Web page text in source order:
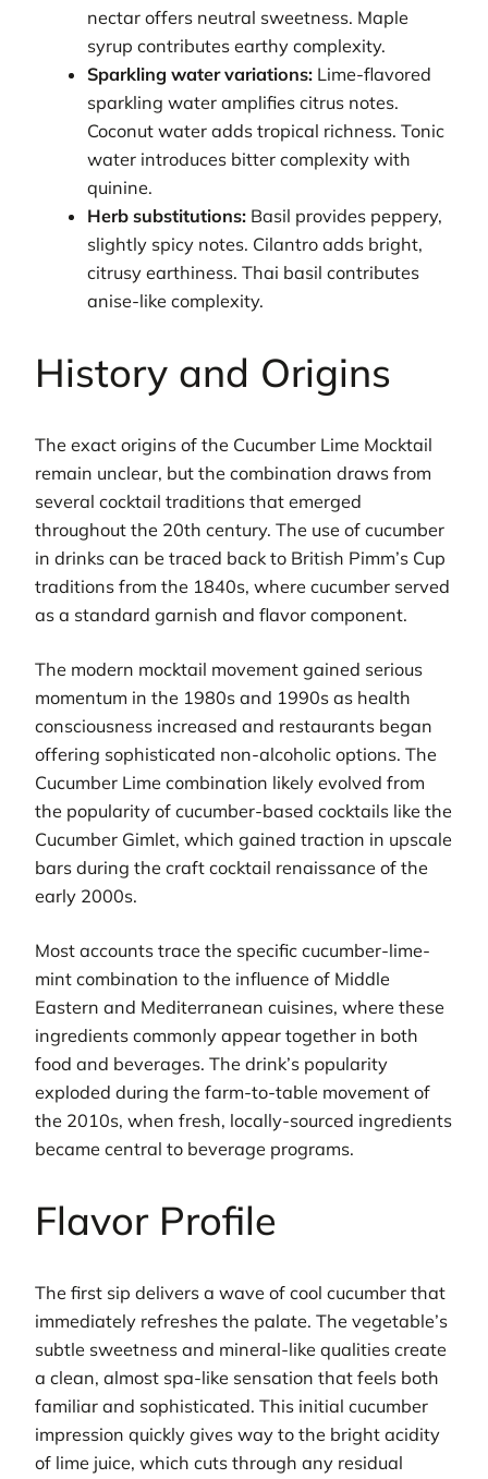
nectar offers neutral sweetness. Maple
syrup contributes earthy complexity.
Sparkling water variations: Lime-flavored
sparkling water amplifies citrus notes.
Coconut water adds tropical richness. Tonic
water introduces bitter complexity with
quinine.
Herb substitutions: Basil provides peppery,
slightly spicy notes. Cilantro adds bright,
citrusy earthiness. Thai basil contributes
anise-like complexity.
History and Origins
The exact origins of the Cucumber Lime Mocktail
remain unclear, but the combination draws from
several cocktail traditions that emerged
throughout the 20th century. The use of cucumber
in drinks can be traced back to British Pimm’s Cup
traditions from the 1840s, where cucumber served
as a standard garnish and flavor component.
The modern mocktail movement gained serious
momentum in the 1980s and 1990s as health
consciousness increased and restaurants began
offering sophisticated non-alcoholic options. The
Cucumber Lime combination likely evolved from
the popularity of cucumber-based cocktails like the
Cucumber Gimlet, which gained traction in upscale
bars during the craft cocktail renaissance of the
early 2000s.
Most accounts trace the specific cucumber-lime-
mint combination to the influence of Middle
Eastern and Mediterranean cuisines, where these
ingredients commonly appear together in both
food and beverages. The drink’s popularity
exploded during the farm-to-table movement of
the 2010s, when fresh, locally-sourced ingredients
became central to beverage programs.
Flavor Profile
The first sip delivers a wave of cool cucumber that
immediately refreshes the palate. The vegetable’s
subtle sweetness and mineral-like qualities create
a clean, almost spa-like sensation that feels both
familiar and sophisticated. This initial cucumber
impression quickly gives way to the bright acidity
of lime juice, which cuts through any residual